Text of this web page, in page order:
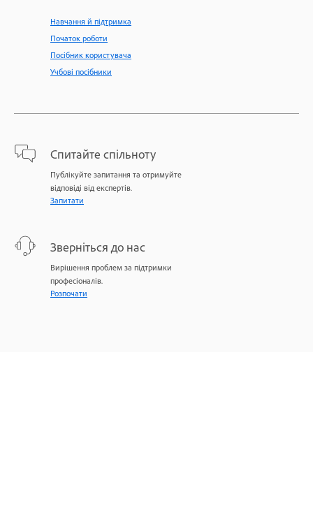
Навчання й підтримка
Початок роботи
Посібник користувача
Учбові посібники
Спитайте спільноту
Публікуйте запитання та отримуйте
відповіді від експертів.
Запитати
Зверніться до нас
Вирішення проблем за підтримки
професіоналів.
Розпочати